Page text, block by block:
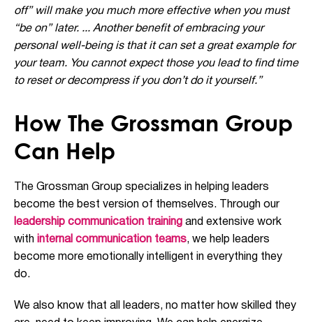
off” will make you much more effective when you must
“be on” later. ... Another benefit of embracing your
personal well-being is that it can set a great example for
your team. You cannot expect those you lead to find time
to reset or decompress if you don’t do it yourself.”
How The Grossman Group
Can Help
The Grossman Group specializes in helping leaders
become the best version of themselves. Through our
leadership communication training and extensive work
with internal communication teams, we help leaders
become more emotionally intelligent in everything they
do.
We also know that all leaders, no matter how skilled they